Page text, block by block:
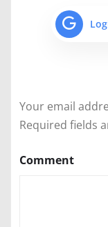
Your email
Required fields
Comment